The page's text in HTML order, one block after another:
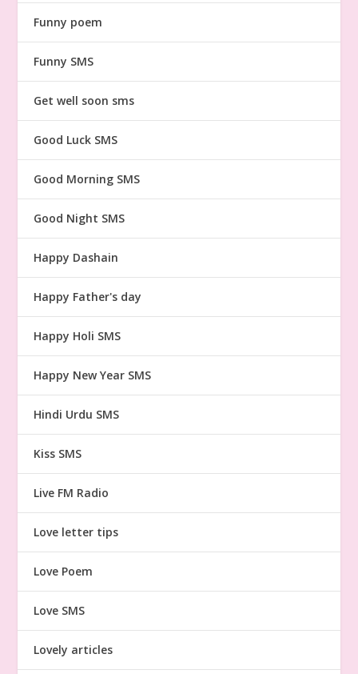
Funny poem
Funny SMS
Get well soon sms
Good Luck SMS
Good Morning SMS
Good Night SMS
Happy Dashain
Happy Father's day
Happy Holi SMS
Happy New Year SMS
Hindi Urdu SMS
Kiss SMS
Live FM Radio
Love letter tips
Love Poem
Love SMS
Lovely articles